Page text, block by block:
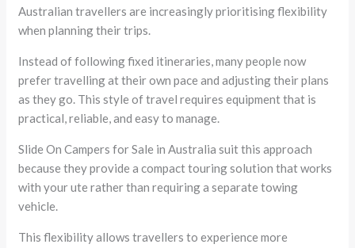
Australian travellers are increasingly prioritising flexibility
when planning their trips.
Instead of following fixed itineraries, many people now
prefer travelling at their own pace and adjusting their plans
as they go. This style of travel requires equipment that is
practical, reliable, and easy to manage.
Slide On Campers for Sale in Australia suit this approach
because they provide a compact touring solution that works
with your ute rather than requiring a separate towing
vehicle.
This flexibility allows travellers to experience more